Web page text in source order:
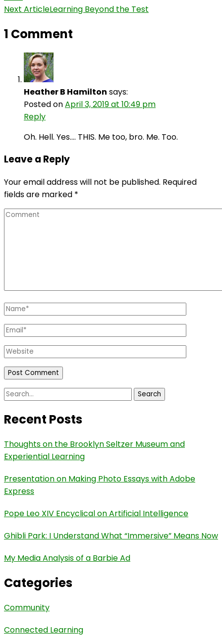
Navigation
Next ArticleLearning Beyond the Test
1 Comment
Heather B Hamilton says:
Posted onApril 3, 2019 at 10:49 pm
Reply
Oh. Hell. Yes…. THIS. Me too, bro. Me. Too.
Leave a Reply
Your email address will not be published. Required
fields are marked *
Comment
Name*
Email*
Website
Search
Recent Posts
Thoughts on the Brooklyn Seltzer Museum and
Experiential Learning
Presentation on Making Photo Essays with Adobe
Express
Pope Leo XIV Encyclical on Artificial Intelligence
Ghibli Park: I Understand What “Immersive” Means Now
My Media Analysis of a Barbie Ad
Categories
Community
Connected Learning